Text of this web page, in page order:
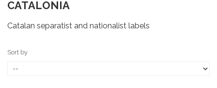
CATALONIA
Catalan separatist and nationalist labels
Sort by